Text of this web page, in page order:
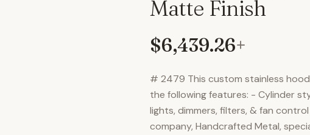
Matte Finish
$6,439.26+
# 2479 This custom stainless
the following features: - Cylinder
lights, dimmers, filters, & fan
company, Handcrafted Metal,